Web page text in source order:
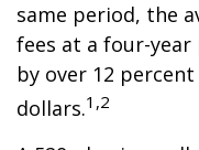
same period, the
fees at a four-
by over 12
dollars.1,2